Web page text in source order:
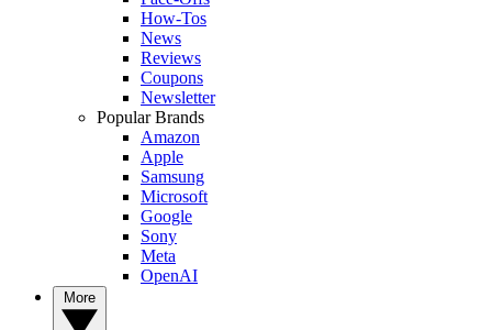
How-Tos
News
Reviews
Coupons
Newsletter
Popular Brands
Amazon
Apple
Samsung
Microsoft
Google
Sony
Meta
OpenAI